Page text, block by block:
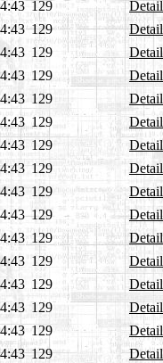
129
129
129
129
129
129
129
129
129
129
129
129
129
129
129
129